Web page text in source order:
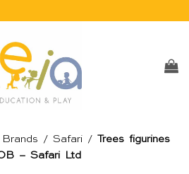
/ Safari /
Trees figurines
– Safari Ltd